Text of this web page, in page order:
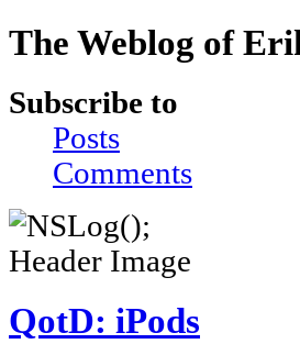
The Weblog of
Subscribe to
Posts
Comments
QotD: iPods